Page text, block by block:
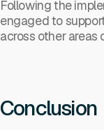
Following the
engaged to
across other areas
Conclusion